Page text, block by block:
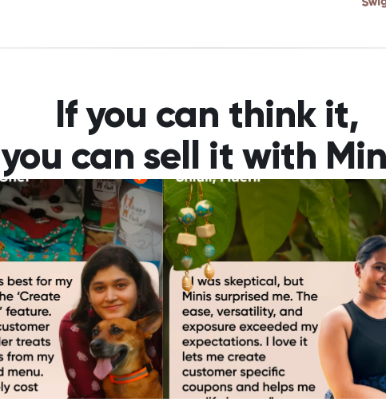
If you can think it,
you can sell it with